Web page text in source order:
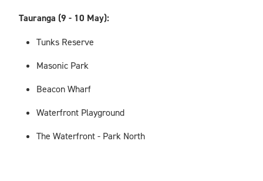
Tauranga (9 - 10 May):
Tunks Reserve
Masonic Park
Beacon Wharf
Waterfront Playground
The Waterfront - Park North